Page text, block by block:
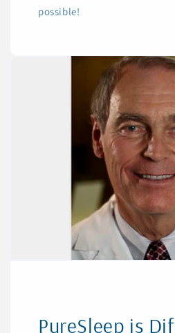
possible!
PureSleep is